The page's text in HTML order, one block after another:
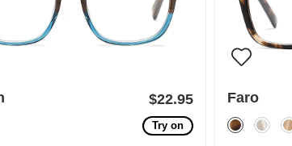
$22.95
Try on
Faro